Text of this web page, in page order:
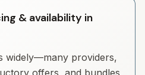
& availability in
widely—many providers,
offers, and bundles